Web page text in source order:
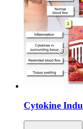
Cytokine